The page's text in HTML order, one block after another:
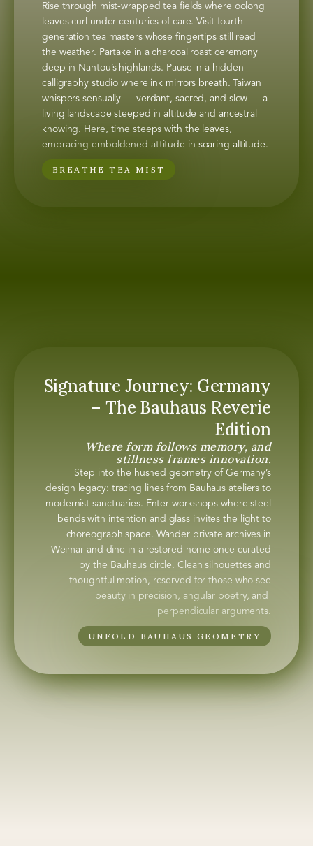
Rise through mist-wrapped tea fields where oolong
leaves curl under centuries of care. Visit fourth-
generation tea masters whose fingertips still read
the weather. Partake in a charcoal roast ceremony
deep in Nantou’s highlands. Pause in a hidden
calligraphy studio where ink mirrors breath. Taiwan
whispers sensually — verdant, sacred, and slow — a
living landscape steeped in altitude and ancestral
knowing. Here, time steeps with the leaves,
embracing emboldened attitude in soaring altitude.
BREATHE TEA MIST
Signature Journey: Germany
– The Bauhaus Reverie
Edition
Where form follows memory, and
stillness frames innovation.
Step into the hushed geometry of Germany’s
design legacy: tracing lines from Bauhaus ateliers to
modernist sanctuaries. Enter workshops where steel
bends with intention and glass invites the light to
choreograph space. Wander private archives in
Weimar and dine in a restored home once curated
by the Bauhaus circle. Clean silhouettes and
thoughtful motion, reserved for those who see
beauty in precision, angular poetry, and
perpendicular arguments.
UNFOLD BAUHAUS GEOMETRY